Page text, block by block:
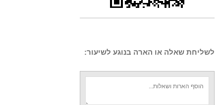
לשליחת שאלה או הארה בנוגע לשיעור: